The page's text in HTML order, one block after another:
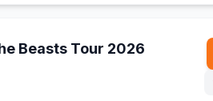
Beasts Tour 2026